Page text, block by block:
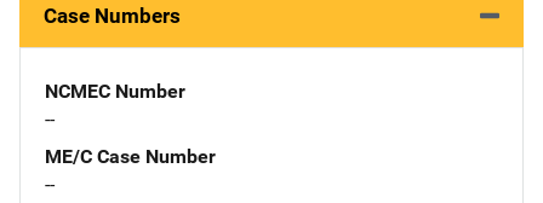
Case Numbers
NCMEC Number
--
ME/C Case Number
--